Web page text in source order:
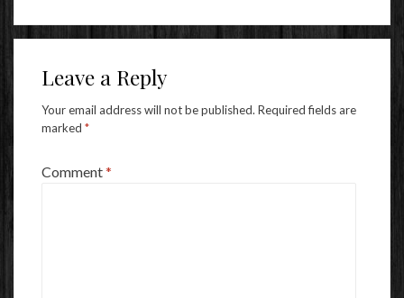
Leave a Reply
Your email address will not be published. Required fields are
marked *
Comment*